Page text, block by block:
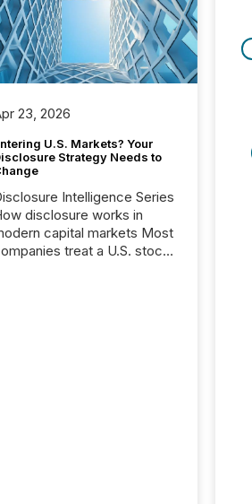
23, 2026
U.S. Markets? Your
Strategy Needs to
Intelligence Series
disclosure works in
capital markets Most
treat a U.S. stock